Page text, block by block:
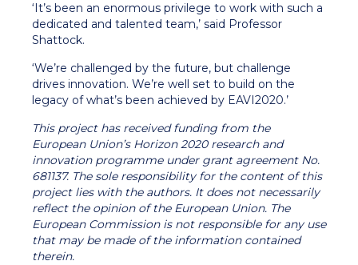
‘It’s been an enormous privilege to work with such a
dedicated and talented team,’ said Professor
Shattock.
‘We’re challenged by the future, but challenge
drives innovation. We’re well set to build on the
legacy of what’s been achieved by EAVI2020.’
This project has received funding from the
European Union’s Horizon 2020 research and
innovation programme under grant agreement No.
681137. The sole responsibility for the content of this
project lies with the authors. It does not necessarily
reflect the opinion of the European Union. The
European Commission is not responsible for any use
that may be made of the information contained
therein.